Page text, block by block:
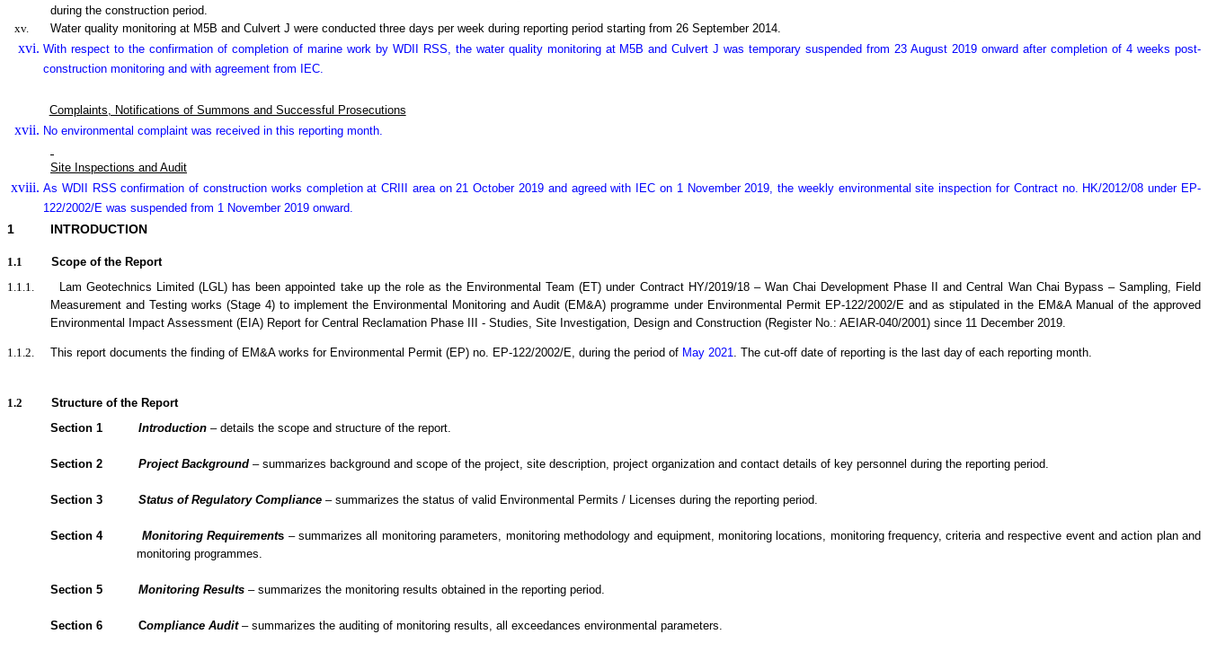
during the construction period.
xv.
Water quality monitoring at M5B and Culvert J were conducted three days per week during reporting period starting from 26 September 2014.
With respect to the confirmation of completion of marine work by WDII RSS, the water quality monitoring at M5B and Culvert J was temporary suspended from 23 August 2019 onward after completion of 4 weeks post-
construction monitoring and with agreement from IEC.
Complaints, Notifications of Summons and Successful Prosecutions
No environmental complaint was received in this reporting month.
Site Inspections and Audit
As WDII RSS confirmation of construction works completion at CRIII area on 21 October 2019 and agreed with IEC on 1 November 2019, the weekly environmental site inspection for Contract no. HK/2012/08 under EP-
122/2002/E was suspended from 1 November 2019 onward.
1 INTRODUCTION
1.1
Scope of the Report
1.1.1.
Lam Geotechnics Limited (LGL) has been appointed take up the role as the Environmental Team (ET) under Contract HY/2019/18 – Wan Chai Development Phase II and Central Wan Chai Bypass – Sampling, Field
Measurement and Testing works (Stage 4) to implement the Environmental Monitoring and Audit (EM&A) programme under Environmental Permit EP-122/2002/E and as stipulated in the EM&A Manual of the approved
Environmental Impact Assessment (EIA) Report for Central Reclamation Phase III - Studies, Site Investigation, Design and Construction (Register No.: AEIAR-040/2001) since 11 December 2019.
1.1.2. This report documents the finding of EM&A works for Environmental Permit (EP) no. EP-122/2002/E, during the period of May 2021. The cut-off date of reporting is the last day of each reporting month.
1.2
Structure of the Report
Section 1
Introduction – details the scope and structure of the report.
Section 2 Project Background – summarizes background and scope of the project, site description, project organization and contact details of key personnel during the reporting period.
Section 3 Status of Regulatory Compliance – summarizes the status of valid Environmental Permits / Licenses during the reporting period.
Section 4 Monitoring Requirements – summarizes all monitoring parameters, monitoring methodology and equipment, monitoring locations, monitoring frequency, criteria and respective event and action plan and
monitoring programmes.
Section 5 Monitoring Results – summarizes the monitoring results obtained in the reporting period.
Section 6 Compliance Audit– summarizes the auditing of monitoring results, all exceedances environmental parameters.